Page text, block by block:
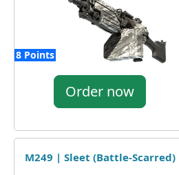
8 Points
Order now
M249 | Sleet (Battle-Scarred)